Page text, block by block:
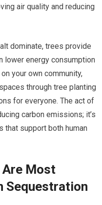
air quality and reducing
dominate, trees provide
lower energy consumption
your own community,
through tree planting
for everyone. The act of
carbon emissions; it’s
that support both human
Are Most
Sequestration